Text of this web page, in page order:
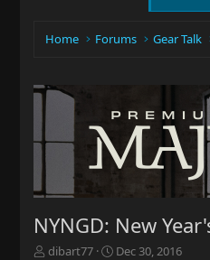
Home Forums Gear Talk
NYNGD: New
T
dibart77
S
Dec 30, 2016